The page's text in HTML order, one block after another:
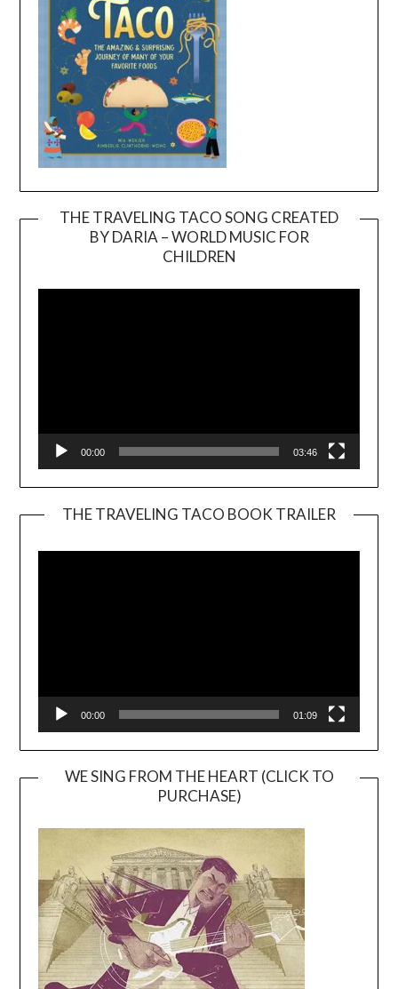
THE TRAVELING TACO SONG CREATED
BY DARIA – WORLD MUSIC FOR
CHILDREN
00:00 03:46
THE TRAVELING TACO BOOK TRAILER
00:00 01:09
WE SING FROM THE HEART (CLICK TO
PURCHASE)